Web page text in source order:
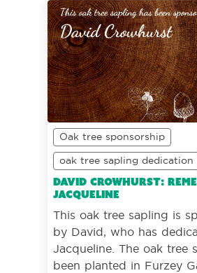
Oak tree sponsorship
oak tree sapling dedication
David Crowhurst:
Jacqueline
This oak tree sapling is
by David, who has
Jacqueline. The oak tree
been planted in Furzey